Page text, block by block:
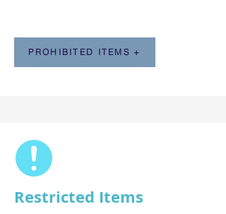
PROHIBITED ITEMS +
Restricted Items